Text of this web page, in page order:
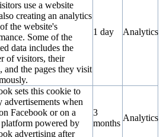
use a website
creating an analytics
the website's
Some of the
data includes the
of visitors, their
and the pages they visit
1 day Analytics
sets this cookie to
advertisements when
Facebook or on a
powered by
advertising after
3
months
Analytics